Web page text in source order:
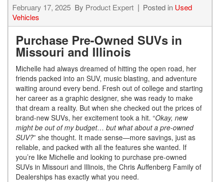
February 17, 2025 By Product Expert Posted in Used
Vehicles
Purchase Pre-Owned SUVs in
Missouri and Illinois
Michelle had always dreamed of hitting the open road, her
friends packed into an SUV, music blasting, and adventure
waiting around every bend. Fresh out of college and starting
her career as a graphic designer, she was ready to make
that dream a reality. But when she checked out the prices of
brand-new SUVs, her excitement took a hit. “Okay, new
might be out of my budget… but what about a pre-owned
SUV?” she thought. It made sense—more savings, just as
reliable, and packed with all the features she wanted. If
you’re like Michelle and looking to purchase pre-owned
SUVs in Missouri and Illinois, the Chris Auffenberg Family of
Dealerships has exactly what you need.